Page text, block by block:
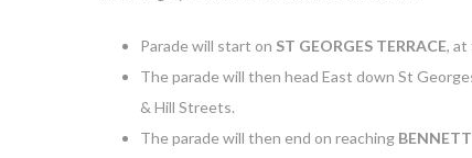
Parade will start on ST GEORGES TERRACE, at
The parade will then head East down St
& Hill Streets.
The parade will then end on reaching